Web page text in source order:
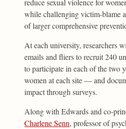
reduce sexual violence for
while challenging victim-blame
of larger comprehensive
At each university, researchers
emails and fliers to recruit 240
to participate in each of the two
women at each site — and
impact through surveys.
Along with Edwards and co-
Charlene Senn, professor of